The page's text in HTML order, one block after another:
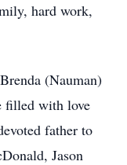
hard work,
(Nauman)
filled with love
father to
Jason